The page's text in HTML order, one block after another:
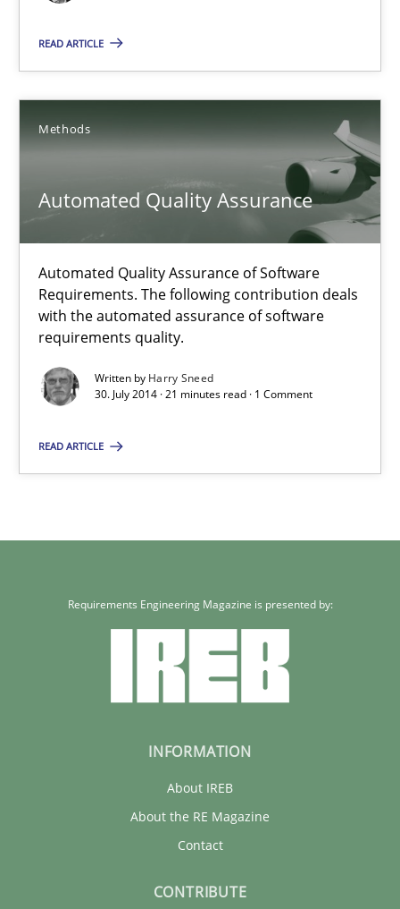
READ ARTICLE
Methods
Automated Quality Assurance
Automated Quality Assurance of Software
Requirements. The following contribution deals
with the automated assurance of software
requirements quality.
Written by Harry Sneed
30. July 2014 · 21 minutes read · 1 Comment
READ ARTICLE
29.01.2015
Automated Quality Assurance
Automated Quality Assurance of Software Requirements.
Methods
21 minutes
Requirements Engineering Magazine is presented by:
INFORMATION
About IREB
About the RE Magazine
Contact
CONTRIBUTE